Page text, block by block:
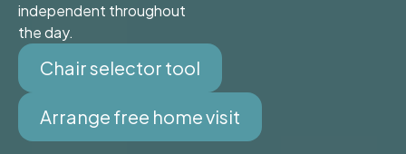
independent throughout
the day.
Chair selector tool
Arrange free home visit